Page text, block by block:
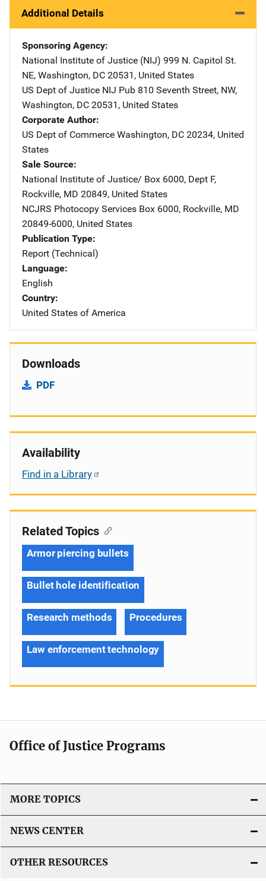
Additional Details
Sponsoring Agency
National Institute of Justice (NIJ) Address
999 N. Capitol St.
NE, Washington, DC 20531 , United States
US Dept of Justice NIJ Pub Address
810 Seventh Street, NW,
Washington, DC 20531 , United States
Corporate Author
US Dept of Commerce Address
Washington, DC 20234, United
States
Sale Source
National Institute of Justice/ Address
Box 6000, Dept F,
Rockville, MD 20849, United States
NCJRS Photocopy Services Address
Box 6000, Rockville, MD
20849-6000, United States
Publication Type
Report (Technical)
Language
English
Country
United States of America
Downloads
PDF
Availability
Find in a Library
Related Topics
Armor piercing bullets
Bullet hole identification
Research methods Procedures
Law enforcement technology
Office of Justice Programs
MORE TOPICS
NEWS CENTER
OTHER RESOURCES